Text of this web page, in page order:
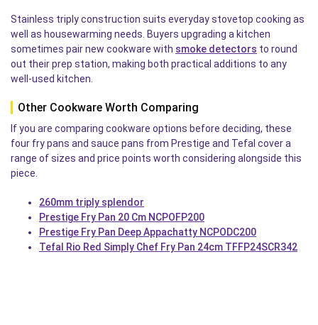
Stainless triply construction suits everyday stovetop cooking as
well as housewarming needs. Buyers upgrading a kitchen
sometimes pair new cookware with smoke detectors to round
out their prep station, making both practical additions to any
well-used kitchen.
Other Cookware Worth Comparing
If you are comparing cookware options before deciding, these
four fry pans and sauce pans from Prestige and Tefal cover a
range of sizes and price points worth considering alongside this
piece.
260mm triply splendor
Prestige Fry Pan 20 Cm NCPOFP200
Prestige Fry Pan Deep Appachatty NCPODC200
Tefal Rio Red Simply Chef Fry Pan 24cm TFFP24SCR342